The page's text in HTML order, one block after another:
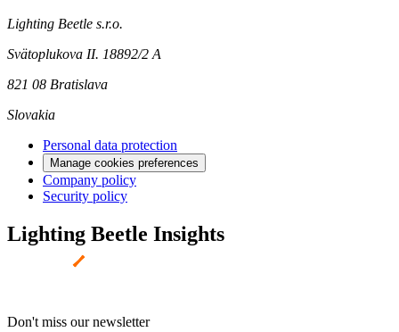
Lighting Beetle s.r.o.
Svätoplukova II. 18892/2 A
821 08 Bratislava
Slovakia
Personal data protection
Manage cookies preferences
Company policy
Security policy
Lighting Beetle Insights
Don't miss our newsletter